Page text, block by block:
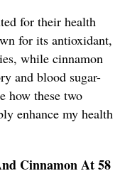
for their health
for its antioxidant,
while cinnamon
and blood sugar-
how these two
enhance my health
Cinnamon At 58